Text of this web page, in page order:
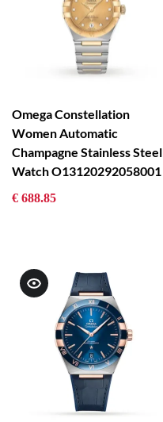
Omega Constellation
Women Automatic
Champagne Stainless Steel
Watch O13120292058001
€ 688.85